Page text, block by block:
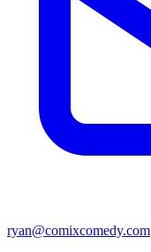
ryan@comixcomedy.com